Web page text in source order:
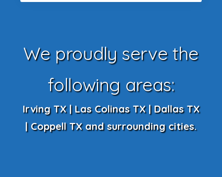
We proudly serve the
following areas:
Irving TX | Las Colinas TX | Dallas TX
| Coppell TX and surrounding cities.